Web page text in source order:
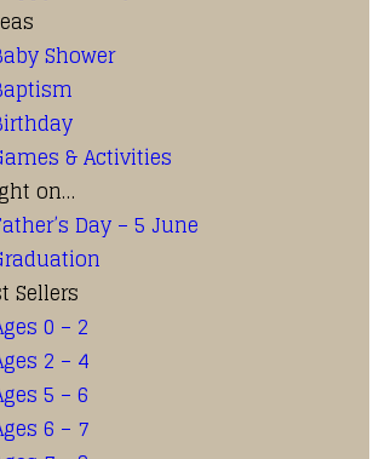
Shower
& Activities
on…
Day – 5 June
Sellers
0 – 2
2 – 4
5 – 6
6 – 7